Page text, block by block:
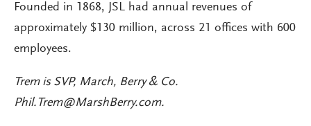
Founded in 1868, JSL had annual revenues of
approximately $130 million, across 21 offices with 600
employees.
Trem is SVP, March, Berry & Co.
Phil.Trem@MarshBerry.com.